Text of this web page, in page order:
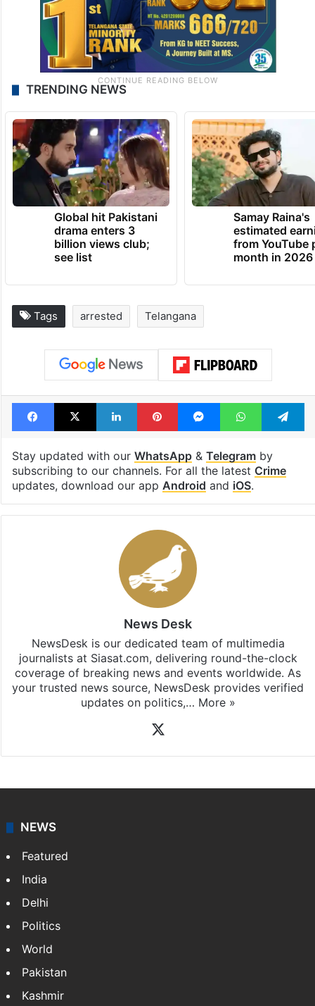
TRENDING NEWS
Global hit Pakistani
drama enters 3
billion views club;
see list
Samay Raina's
estimated
from YouTube
month in 2026
Tags arrested Telangana
Facebook
X LinkedInPinterestMessengerWhatsApp
Stay updated with our WhatsApp& Telegramby
subscribing to our channels. For all the latest Crime
updates, download our app Android and iOS.
News Desk
NewsDesk is our dedicated team of multimedia
journalists at Siasat.com, delivering round-the-clock
coverage of breaking news and events worldwide. As
your trusted news source, NewsDesk provides verified
updates on politics,… More »
NEWS
Featured
India
Delhi
Politics
World
Pakistan
Kashmir